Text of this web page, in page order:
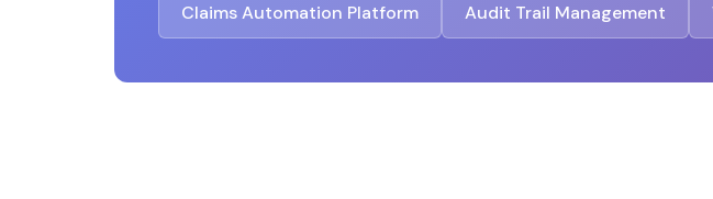
Claims Automation Platform Audit Trail Management